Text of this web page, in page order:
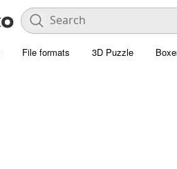
File formats 3D Puzzle